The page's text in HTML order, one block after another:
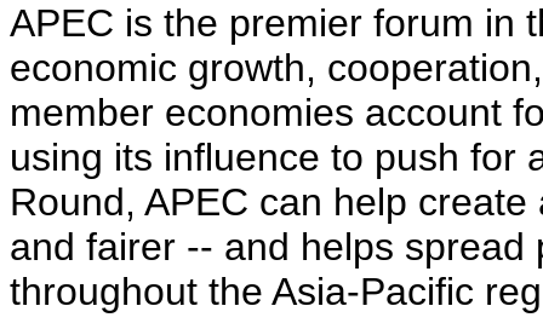
APEC is the premier forum in
economic growth,
member economies account
using its influence to push for
Round, APEC can help
and fairer -- and helps
throughout the Asia-Pacific